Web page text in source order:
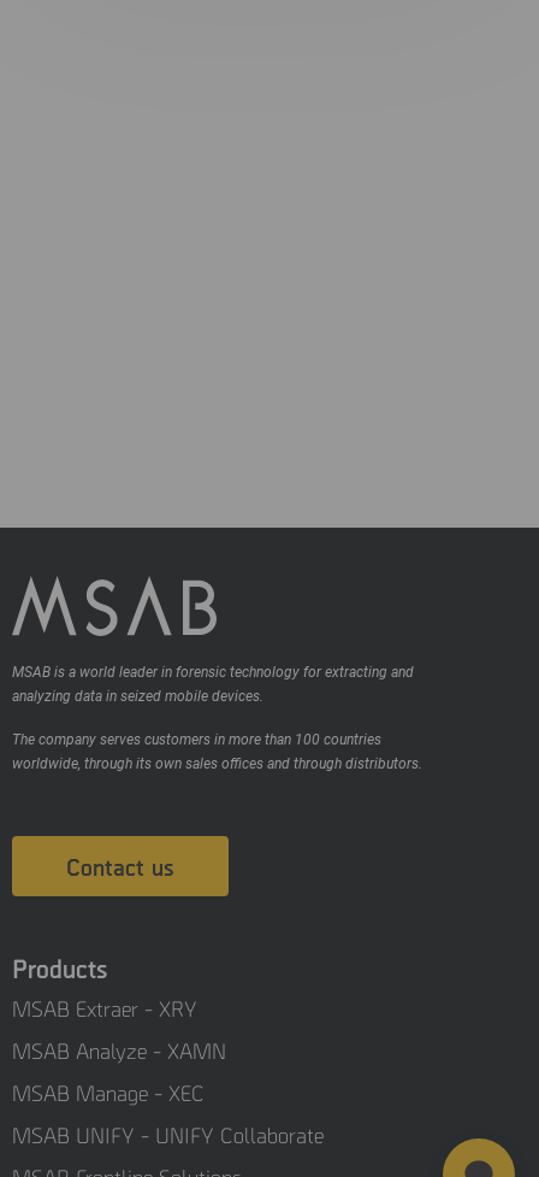
MSAB is a world leader in forensic technology for extracting and
analyzing data in seized mobile devices.
The company serves customers in more than 100 countries
worldwide, through its own sales offices and through distributors.
Contact us
Products
MSAB Extraer - XRY
MSAB Analyze - XAMN
MSAB Manage - XEC
MSAB UNIFY - UNIFY Collaborate